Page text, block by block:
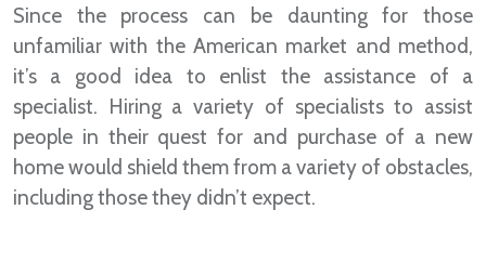
Since the process can be daunting for those
unfamiliar with the American market and method,
it’s a good idea to enlist the assistance of a
specialist. Hiring a variety of specialists to assist
people in their quest for and purchase of a new
home would shield them from a variety of obstacles,
including those they didn’t expect.